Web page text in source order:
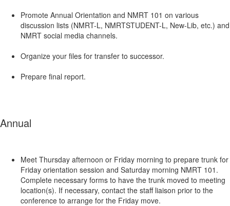
Promote Annual Orientation and NMRT 101 on various
discussion lists (NMRT-L, NMRTSTUDENT-L, New-Lib, etc.) and
NMRT social media channels.
Organize your files for transfer to successor.
Prepare final report.
Annual
Meet Thursday afternoon or Friday morning to prepare trunk for
Friday orientation session and Saturday morning NMRT 101.
Complete necessary forms to have the trunk moved to meeting
location(s). If necessary, contact the staff liaison prior to the
conference to arrange for the Friday move.